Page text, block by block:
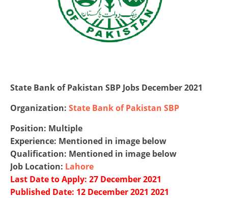
State Bank of Pakistan SBP Jobs December 2021
Organization: State Bank of Pakistan SBP
Position: Multiple
Experience: Mentioned in image below
Qualification: Mentioned in image below
Job Location: Lahore
Last Date to Apply: 27 December 2021
Published Date: 12 December 2021 2021